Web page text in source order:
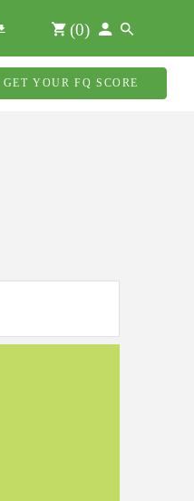
(0)
GET YOUR FQ SCORE